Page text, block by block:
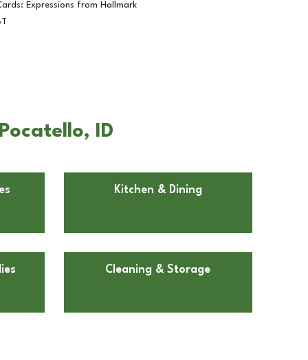
Expressions from Hallmark
ID
Kitchen & Dining
Cleaning & Storage